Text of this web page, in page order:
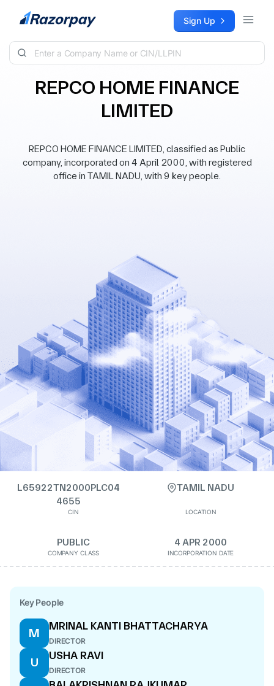
Skip to content Sign Up
REPCO HOME FINANCE
LIMITED
REPCO HOME FINANCE LIMITED, classified as Public
company, incorporated on 4 April 2000, with registered
office in TAMIL NADU, with 9 key people.
L65922TN2000PLC04
4655
CIN
TAMIL NADU
LOCATION
PUBLIC
COMPANY CLASS
4 APR 2000
INCORPORATION DATE
Key People
M
MRINAL KANTI BHATTACHARYA
DIRECTOR
U
USHA RAVI
DIRECTOR